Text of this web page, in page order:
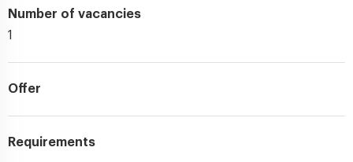
Number of vacancies
1
Offer
Requirements